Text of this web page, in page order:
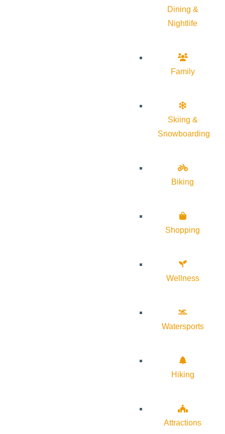
Dining &
Nightlife
Family
Skiing &
Snowboarding
Biking
Shopping
Wellness
Watersports
Hiking
Attractions